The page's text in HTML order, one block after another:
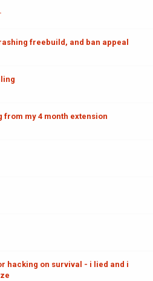
freebuild, and ban appeal
from my 4 month extension
hacking on survival - i lied and i